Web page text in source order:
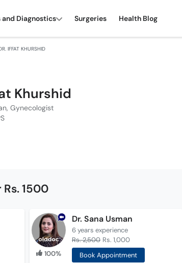
and Diagnostics Surgeries Health Blog
IFFAT KHURSHID
Khurshid
Gynecologist
1500
100%
Dr. Sana Usman
6 years experience
Rs. 2,500 Rs. 1,000
Book Appointment